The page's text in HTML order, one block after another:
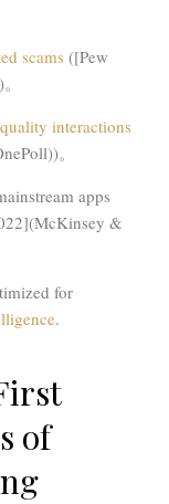
scams ([Pew
interactions
。
apps
&
for
.
of